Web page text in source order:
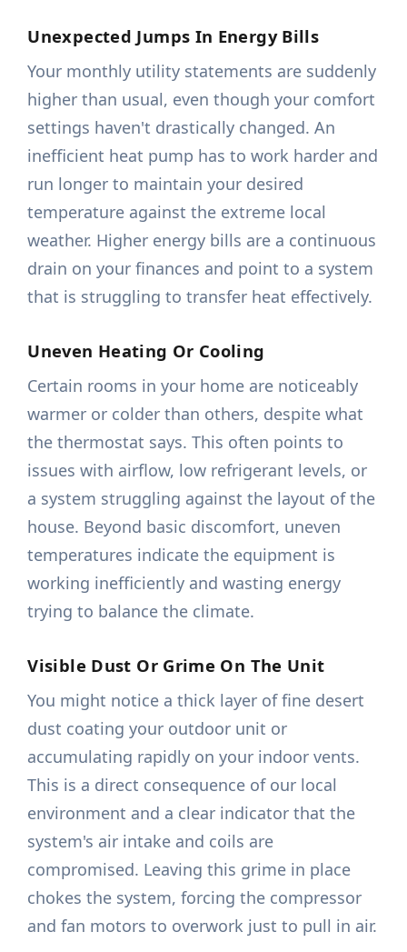
Unexpected Jumps In Energy Bills
Your monthly utility statements are suddenly
higher than usual, even though your comfort
settings haven't drastically changed. An
inefficient heat pump has to work harder and
run longer to maintain your desired
temperature against the extreme local
weather. Higher energy bills are a continuous
drain on your finances and point to a system
that is struggling to transfer heat effectively.
Uneven Heating Or Cooling
Certain rooms in your home are noticeably
warmer or colder than others, despite what
the thermostat says. This often points to
issues with airflow, low refrigerant levels, or
a system struggling against the layout of the
house. Beyond basic discomfort, uneven
temperatures indicate the equipment is
working inefficiently and wasting energy
trying to balance the climate.
Visible Dust Or Grime On The Unit
You might notice a thick layer of fine desert
dust coating your outdoor unit or
accumulating rapidly on your indoor vents.
This is a direct consequence of our local
environment and a clear indicator that the
system's air intake and coils are
compromised. Leaving this grime in place
chokes the system, forcing the compressor
and fan motors to overwork just to pull in air.